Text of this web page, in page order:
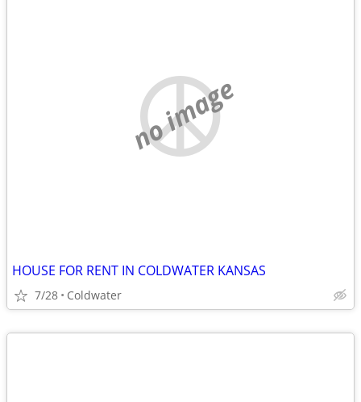
no image
HOUSE FOR RENT IN COLDWATER KANSAS
7/28 Coldwater